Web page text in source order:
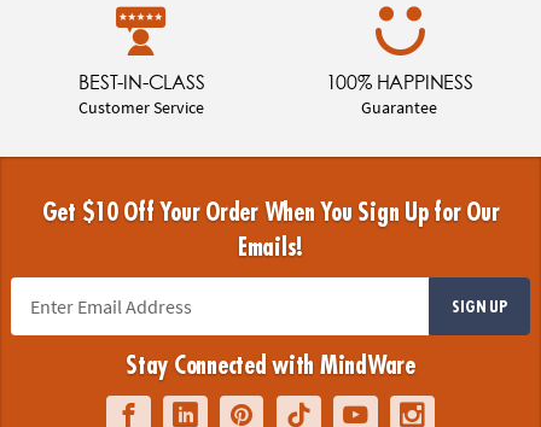
BEST-IN-CLASS
Customer Service
100% HAPPINESS
Guarantee
Get $10 Off Your Order When You Sign Up for Our
Emails!
SIGN UP
Stay Connected with MindWare